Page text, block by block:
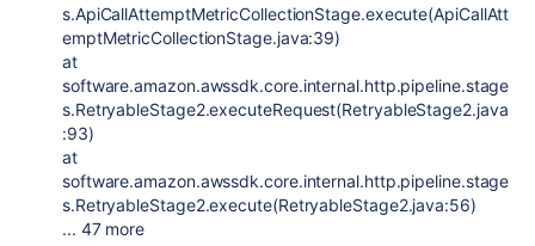
s.ApiCallAttemptMetricCollectionStage.execute(ApiCallAtt
emptMetricCollectionStage.java:39)
at
software.amazon.awssdk.core.internal.http.pipeline.stage
s.RetryableStage2.executeRequest(RetryableStage2.java
:93)
at
software.amazon.awssdk.core.internal.http.pipeline.stage
s.RetryableStage2.execute(RetryableStage2.java:56)
... 47 more